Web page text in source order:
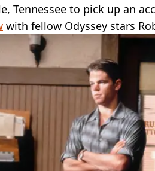
Tennessee to pick up an
with fellow Odyssey stars